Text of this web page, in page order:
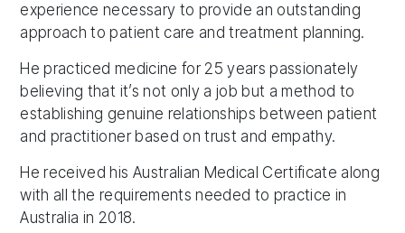
experience necessary to provide an outstanding
approach to patient care and treatment planning.
He practiced medicine for 25 years passionately
believing that it’s not only a job but a method to
establishing genuine relationships between patient
and practitioner based on trust and empathy.
He received his Australian Medical Certificate along
with all the requirements needed to practice in
Australia in 2018.